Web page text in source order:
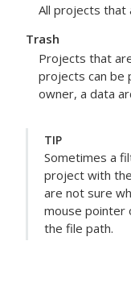
All projects that
Trash
Projects that
projects can be
owner, a data
TIP
Sometimes a
project with
are not sure
mouse pointer
the file path.